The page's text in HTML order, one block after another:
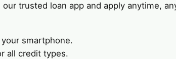
trusted loan app and apply anytime,
smartphone.
all credit types.